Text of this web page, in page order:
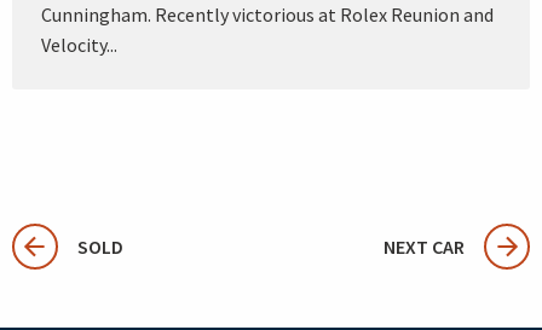
Cunningham. Recently victorious at Rolex Reunion and
Velocity...
SOLD NEXT CAR